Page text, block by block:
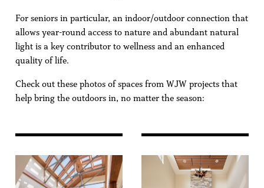
For seniors in particular, an indoor/outdoor connection that
allows year-round access to nature and abundant natural
light is a key contributor to wellness and an enhanced
quality of life.
Check out these photos of spaces from WJW projects that
help bring the outdoors in, no matter the season: